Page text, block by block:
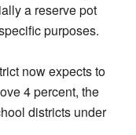
a reserve pot
purposes.
now expects to
4 percent, the
districts under